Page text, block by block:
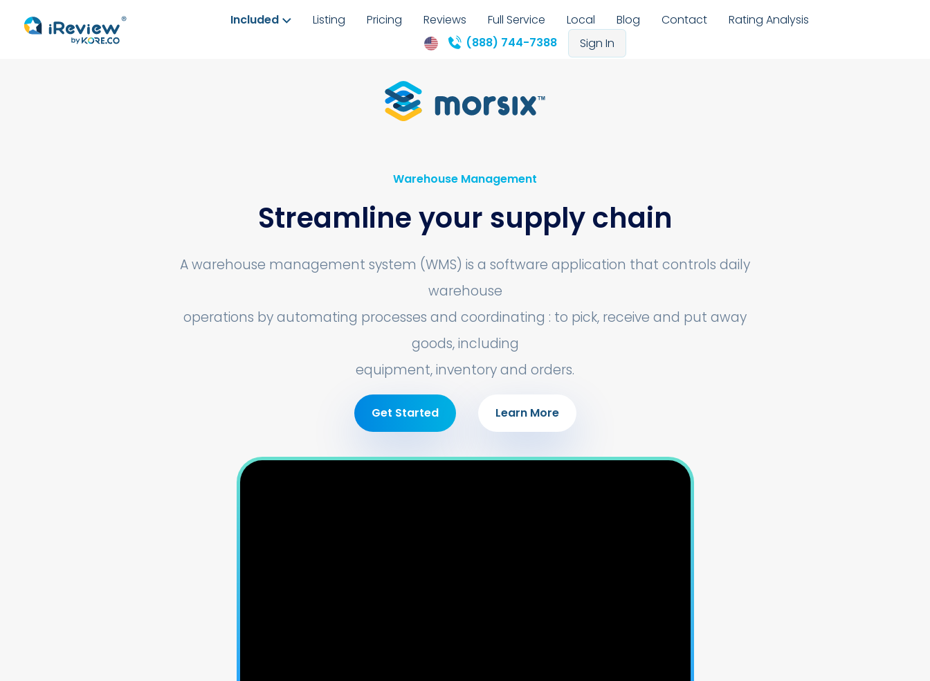
Included Listing Pricing Reviews Full Service Local Blog Contact
Rating Analysis
(888) 744-7388
Sign In
Warehouse Management
Streamline your supply chain
A warehouse management system (WMS) is a software application that controls daily
warehouse
operations by automating processes and coordinating : to pick, receive and put away
goods, including
equipment, inventory and orders.
Get Started Learn More